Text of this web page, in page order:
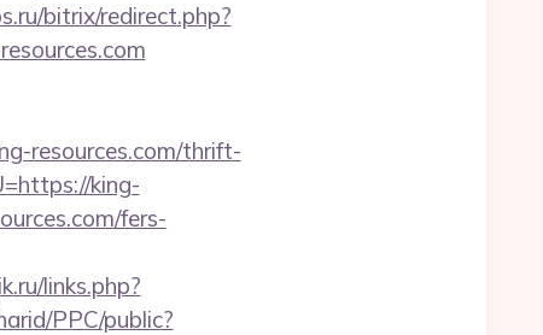
bitrix/redirect.php?
resources.com/thrift-
king-
fers-
links.php?
PPC/public?